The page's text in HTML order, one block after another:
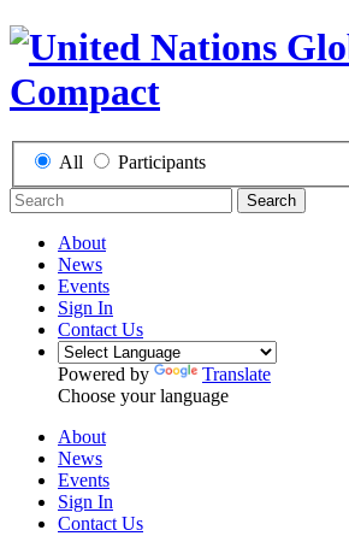
All Participants
Search
About
News
Events
Sign In
Contact Us
Powered by
Translate
Choose your language
About
News
Events
Sign In
Contact Us